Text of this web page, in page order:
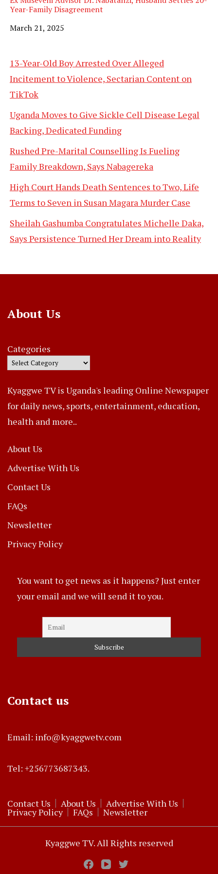
Year-Family Disagreement
Date
March 21, 2025
13-Year-Old Boy Arrested Over Alleged
Incitement to Violence, Sectarian Content on
TikTok
Uganda Moves to Give Sickle Cell Disease Legal
Backing, Dedicated Funding
Rushed Pre-Marital Counselling Is Fueling
Family Breakdown, Says Nabagereka
High Court Hands Death Sentences to Two, Life
Terms to Seven in Susan Magara Murder Case
Sheilah Gashumba Congratulates Michelle Daka,
Says Persistence Turned Her Dream into Reality
About Us
Categories
Kyaggwe TV is Uganda's leading Online Newspaper
for daily news, sports, entertainment, education,
health and more..
About Us
Advertise With Us
Contact Us
FAQs
Newsletter
Privacy Policy
You want to get news as it happens? Just enter
your email and we will send it to you.
Contact us
Email: info@kyaggwetv.com
Tel: +256773687343.
Contact Us About Us Advertise With Us
Privacy Policy FAQs Newsletter
Kyaggwe TV. All Rights reserved